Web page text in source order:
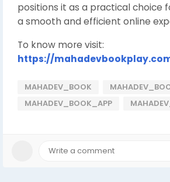
positions it as a practical choice
a smooth and efficient online
To know more visit:
https://
MAHADEV_BOOK
MAHADEV_BOOK_APP